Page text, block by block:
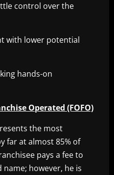
control over the
with lower potential
hands-on
Operated (FOFO)
the most
far at almost 85% of
pays a fee to
however, he is